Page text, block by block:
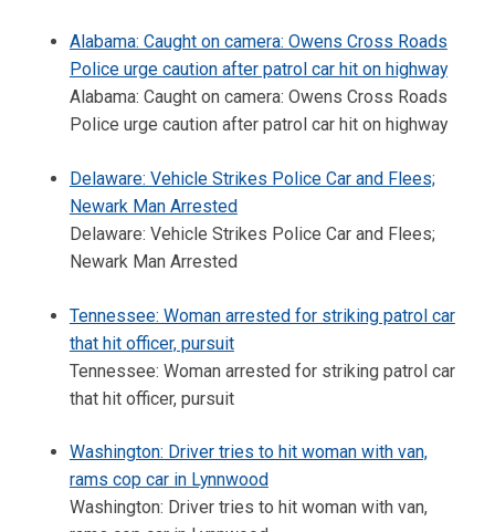
Alabama: Caught on camera: Owens Cross Roads
Police urge caution after patrol car hit on highway
Alabama: Caught on camera: Owens Cross Roads
Police urge caution after patrol car hit on highway
Delaware: Vehicle Strikes Police Car and Flees;
Newark Man Arrested
Delaware: Vehicle Strikes Police Car and Flees;
Newark Man Arrested
Tennessee: Woman arrested for striking patrol car
that hit officer, pursuit
Tennessee: Woman arrested for striking patrol car
that hit officer, pursuit
Washington: Driver tries to hit woman with van,
rams cop car in Lynnwood
Washington: Driver tries to hit woman with van,